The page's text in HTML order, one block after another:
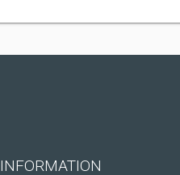
INFORMATION